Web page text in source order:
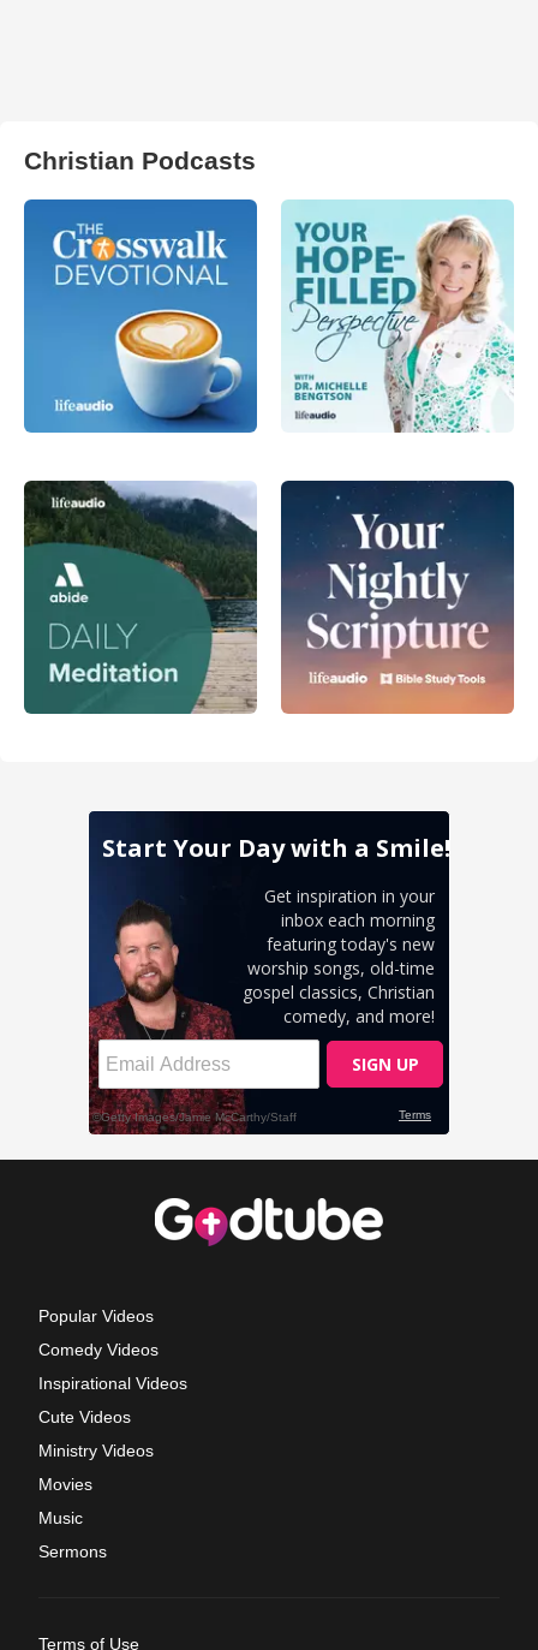
Christian Podcasts
Popular Videos
Comedy Videos
Inspirational Videos
Cute Videos
Ministry Videos
Movies
Music
Sermons
Terms of Use